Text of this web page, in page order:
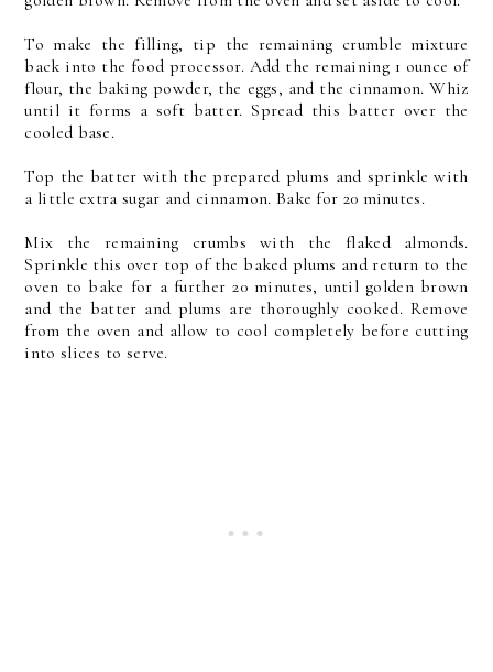
To make the filling, tip the remaining crumble mixture
back into the food processor. Add the remaining 1 ounce of
flour, the baking powder, the eggs, and the cinnamon. Whiz
until it forms a soft batter. Spread this batter over the
cooled base.
Top the batter with the prepared plums and sprinkle with
a little extra sugar and cinnamon. Bake for 20 minutes.
Mix the remaining crumbs with the flaked almonds.
Sprinkle this over top of the baked plums and return to the
oven to bake for a further 20 minutes, until golden brown
and the batter and plums are thoroughly cooked. Remove
from the oven and allow to cool completely before cutting
into slices to serve.